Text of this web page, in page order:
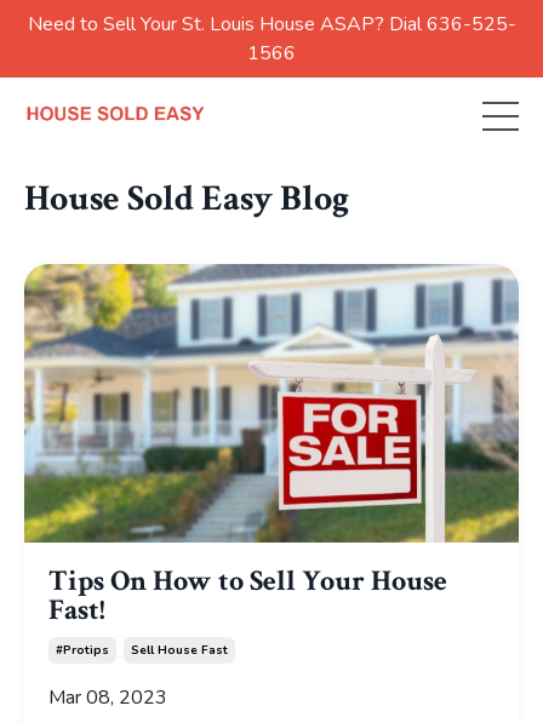
Need to Sell Your St. Louis House ASAP? Dial 636-525-
1566
House Sold Easy Blog
Tips On How to Sell Your House
Fast!
#protips Sell House Fast
Mar 08, 2023